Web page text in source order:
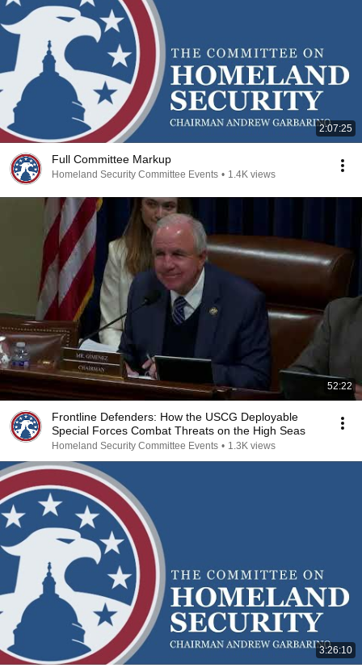
2:07:25
Full Committee Markup
Homeland Security Committee Events • 1.4K views
52:22
Frontline Defenders: How the USCG Deployable
Special Forces Combat Threats on the High Seas
Homeland Security Committee Events • 1.3K views
3:26:10